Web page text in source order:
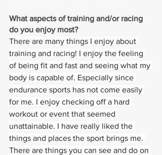
What aspects of training and/or racing
do you enjoy most?
There are many things I enjoy about
training and racing! I enjoy the feeling
of being fit and fast and seeing what my
body is capable of. Especially since
endurance sports has not come easily
for me. I enjoy checking off a hard
workout or event that seemed
unattainable. I have really liked the
things and places the sport brings me.
There are things you can see and do on